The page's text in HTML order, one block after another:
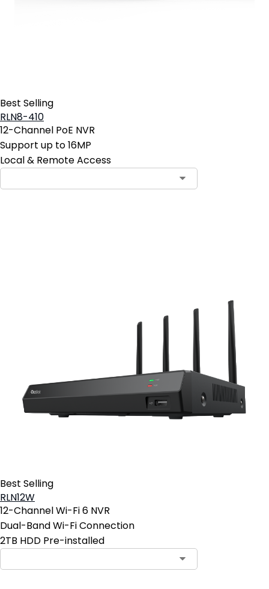
Best Selling
RLN8-410
12-Channel PoE NVR
Support up to 16MP
Local & Remote Access
Best Selling
RLN12W
12-Channel Wi-Fi 6 NVR
Dual-Band Wi-Fi Connection
2TB HDD Pre-installed